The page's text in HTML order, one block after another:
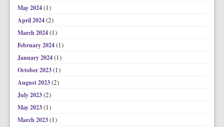
May 2024(1)
April 2024(2)
March 2024(1)
February 2024(1)
January 2024(1)
October 2023(1)
August 2023(2)
July 2023(2)
May 2023(1)
March 2023(1)